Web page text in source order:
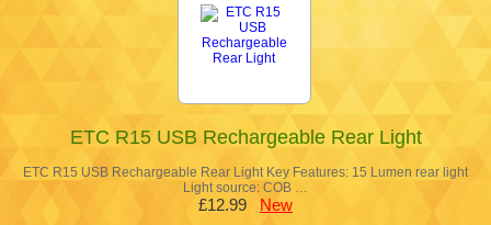
ETC R15 USB Rechargeable Rear Light
ETC R15 USB Rechargeable Rear Light Key Features: 15 Lumen rear light
Light source: COB …
£12.99 New